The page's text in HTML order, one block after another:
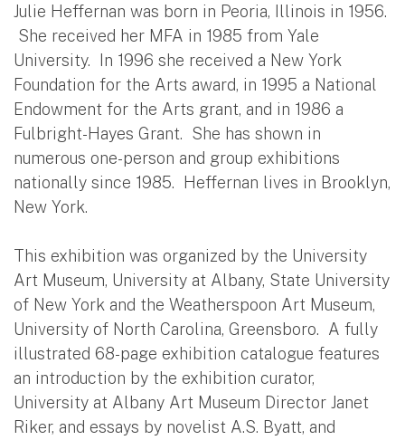
Julie Heffernan was born in Peoria, Illinois in 1956.
She received her MFA in 1985 from Yale
University. In 1996 she received a New York
Foundation for the Arts award, in 1995 a National
Endowment for the Arts grant, and in 1986 a
Fulbright-Hayes Grant. She has shown in
numerous one-person and group exhibitions
nationally since 1985. Heffernan lives in Brooklyn,
New York.
This exhibition was organized by the University
Art Museum, University at Albany, State University
of New York and the Weatherspoon Art Museum,
University of North Carolina, Greensboro. A fully
illustrated 68-page exhibition catalogue features
an introduction by the exhibition curator,
University at Albany Art Museum Director Janet
Riker, and essays by novelist A.S. Byatt, and